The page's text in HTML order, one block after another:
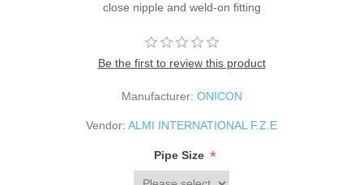
close nipple and weld-on fitting
Be the first to review this product
Manufacturer: ONICON
Vendor: ALMI INTERNATIONAL F.Z.E
Pipe Size *